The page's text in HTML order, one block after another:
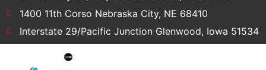
1400 11th Corso Nebraska City, NE 68410
Interstate 29/Pacific Junction Glenwood, Iowa 51534